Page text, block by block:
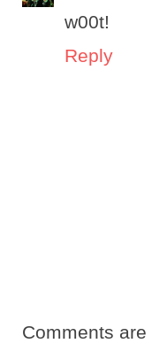
w00t!
Reply
Comments